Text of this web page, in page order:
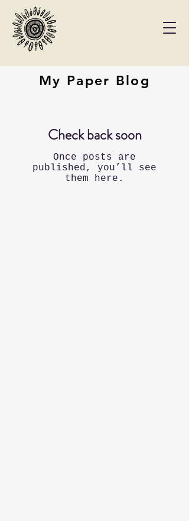
My Paper Blog
Check back soon
Once posts are
published, you’ll see
them here.